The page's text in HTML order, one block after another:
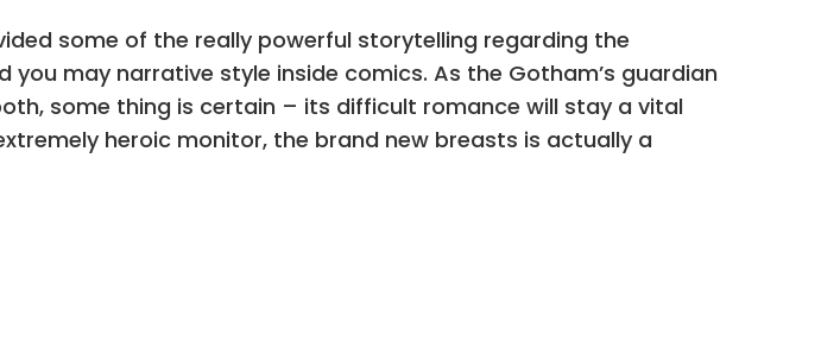
some of the really powerful storytelling regarding the
may narrative style inside comics. As the Gotham’s guardian
some thing is certain – its difficult romance will stay a vital
heroic monitor, the brand new breasts is actually a